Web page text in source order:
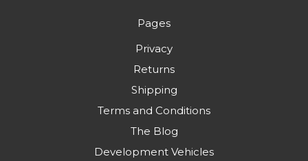
Pages
Privacy
Returns
Shipping
Terms and Conditions
The Blog
Development Vehicles